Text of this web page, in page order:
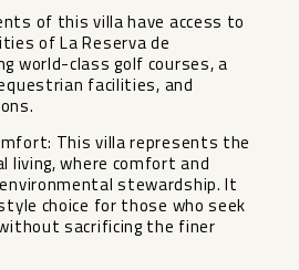
of this villa have access to
of La Reserva de
world-class golf courses, a
facilities, and
This villa represents the
where comfort and
stewardship. It
choice for those who seek
‌sacrificing ‌the ‌finer